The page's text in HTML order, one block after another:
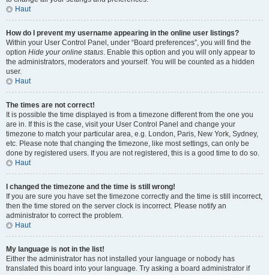
Haut
How do I prevent my username appearing in the online user listings?
Within your User Control Panel, under “Board preferences”, you will find the
option Hide your online status. Enable this option and you will only appear to
the administrators, moderators and yourself. You will be counted as a hidden
user.
Haut
The times are not correct!
It is possible the time displayed is from a timezone different from the one you
are in. If this is the case, visit your User Control Panel and change your
timezone to match your particular area, e.g. London, Paris, New York, Sydney,
etc. Please note that changing the timezone, like most settings, can only be
done by registered users. If you are not registered, this is a good time to do so.
Haut
I changed the timezone and the time is still wrong!
If you are sure you have set the timezone correctly and the time is still incorrect,
then the time stored on the server clock is incorrect. Please notify an
administrator to correct the problem.
Haut
My language is not in the list!
Either the administrator has not installed your language or nobody has
translated this board into your language. Try asking a board administrator if